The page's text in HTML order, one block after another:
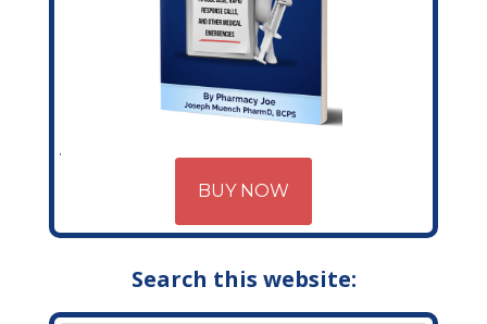
BUY NOW
Search this website: